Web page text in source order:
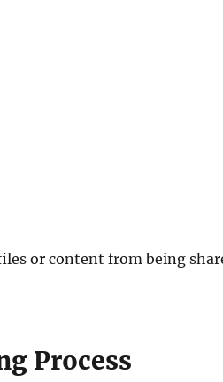
or content from being
Process